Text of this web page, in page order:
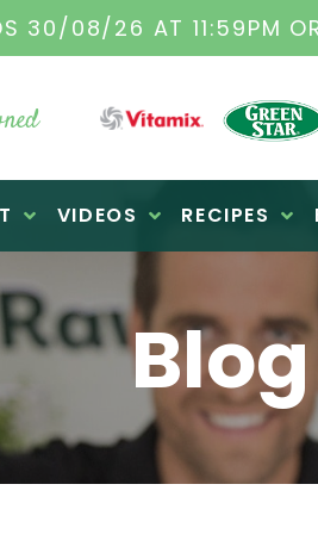
DEALERS| FAMILY
VIDEOS RECIPES
Blog